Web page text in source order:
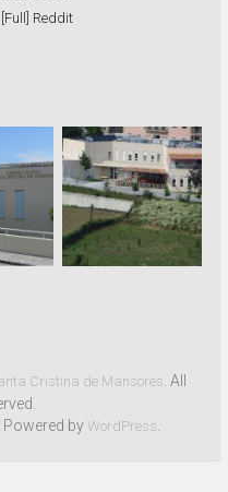
Reddit
Cristina de Mansores . All
Powered byWordPress